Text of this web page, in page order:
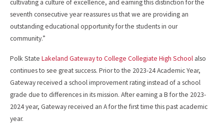
cultivating a culture of excellence, and earning this distinction for the
seventh consecutive year reassures us that we are providing an
outstanding educational opportunity for the students in our
community.”
Polk State Lakeland Gateway to College Collegiate High School also
continues to see great success. Prior to the 2023-24 Academic Year,
Gateway received a school improvement rating instead of a school
grade due to differences in its mission. After earning a B for the 2023-
2024 year, Gateway received an A for the first time this past academic
year.